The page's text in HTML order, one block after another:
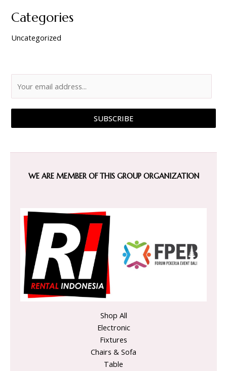
Categories
Uncategorized
SUBSCRIBE
WE ARE MEMBER OF THIS GROUP ORGANIZATION
Shop All
Electronic
Fixtures
Chairs & Sofa
Table